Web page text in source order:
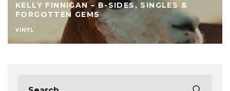
KELLY FINNIGAN – B-SIDES, SINGLES &
FORGOTTEN GEMS
VINYL